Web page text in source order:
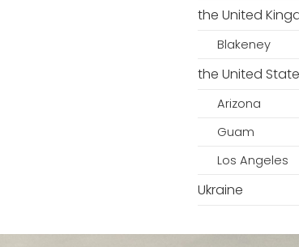
the United
Blakeney
the United
Arizona
Guam
Los Angeles
Ukraine